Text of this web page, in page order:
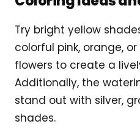
Try bright yellow
colorful pink, orange,
flowers to create a
Additionally, the
stand out with silver,
shades.